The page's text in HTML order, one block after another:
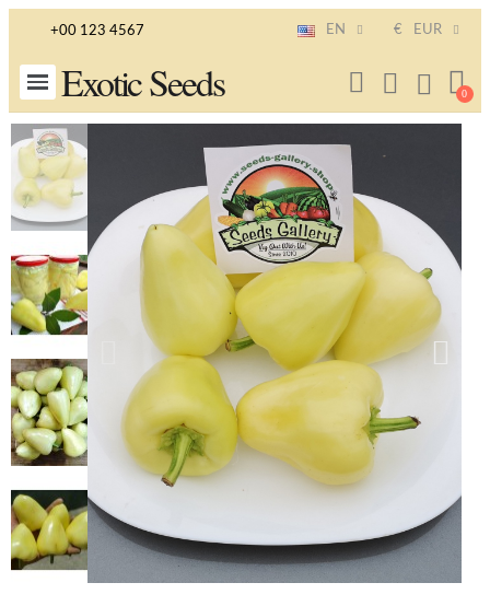
+00 123 4567 EN € EUR
Exotic Seeds